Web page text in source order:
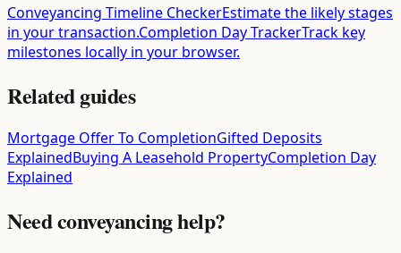
Conveyancing Timeline CheckerEstimate the likely stages
in your transaction.Completion Day TrackerTrack key
milestones locally in your browser.
Related guides
Mortgage Offer To CompletionGifted Deposits
ExplainedBuying A Leasehold PropertyCompletion Day
Explained
Need conveyancing help?